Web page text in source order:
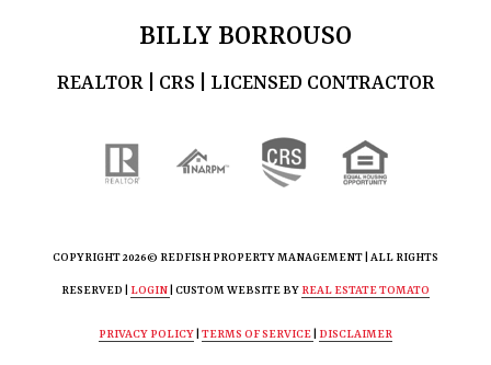
BILLY BORROUSO
REALTOR | CRS | LICENSED CONTRACTOR
COPYRIGHT2026© REDFISH PROPERTY MANAGEMENT | ALL RIGHTS
RESERVED | LOGIN | CUSTOM WEBSITE BY REAL ESTATE TOMATO
PRIVACY POLICY TERMS OF SERVICE DISCLAIMER